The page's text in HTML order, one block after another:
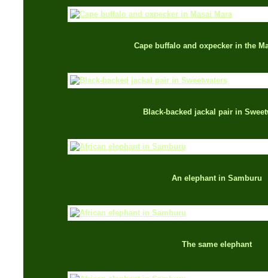
Cape buffalo and oxpecker in the
Black-backed jackal pair in
An elephant in Samburu
The same elephant